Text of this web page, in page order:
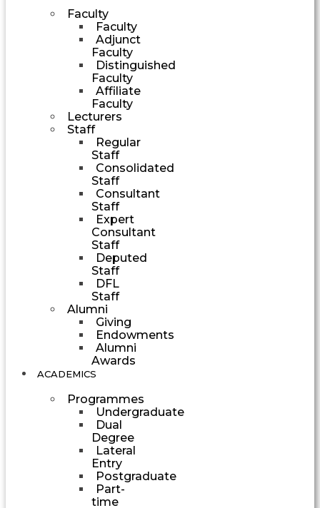
Faculty
Faculty
Adjunct
Faculty
Distinguished
Faculty
Affiliate
Faculty
Lecturers
Staff
Regular
Staff
Consolidated
Staff
Consultant
Staff
Expert
Consultant
Staff
Deputed
Staff
DFL
Staff
Alumni
Giving
Endowments
Alumni
Awards
ACADEMICS
Programmes
Undergraduate
Dual
Degree
Lateral
Entry
Postgraduate
Part-
time